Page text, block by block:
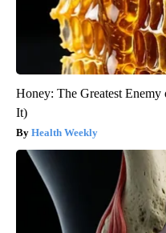
Honey: The Greatest
It)
Health Weekly